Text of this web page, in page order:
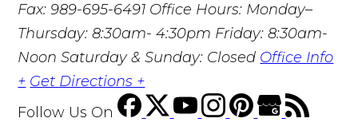
Fax: 989-695-6491 Office Hours: Monday–
Thursday: 8:30am- 4:30pm Friday: 8:30am-
Noon Saturday & Sunday: Closed Office Info
+ Get Directions +
Follow Us On